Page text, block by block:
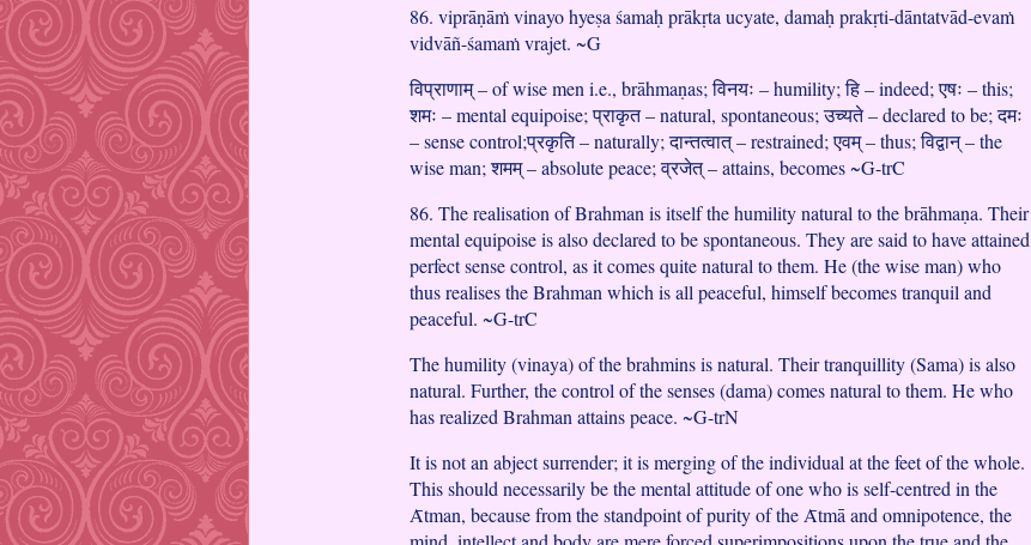
86. viprāṇāṁ vinayo hyeṣa śamaḥ prākṛta ucyate, damaḥ prakṛti-dāntatvād-evaṁ
vidvāñ-śamaṁ vrajet. ~G
विप्राणाम् – of wise men i.e., brāhmaṇas; विनयः – humility; हि – indeed; एषः – this;
शमः – mental equipoise; प्राकृत – natural, spontaneous; उच्यते – declared to be; दमः
– sense control;प्रकृति – naturally; दान्तत्वात् – restrained; एवम् – thus; विद्वान् – the
wise man; शमम् – absolute peace; व्रजेत् – attains, becomes ~G-trC
86. The realisation of Brahman is itself the humility natural to the brāhmaṇa. Their
mental equipoise is also declared to be spontaneous. They are said to have attained
perfect sense control, as it comes quite natural to them. He (the wise man) who
thus realises the Brahman which is all peaceful, himself becomes tranquil and
peaceful. ~G-trC
The humility (vinaya) of the brahmins is natural. Their tranquillity (Sama) is also
natural. Further, the control of the senses (dama) comes natural to them. He who
has realized Brahman attains peace. ~G-trN
It is not an abject surrender; it is merging of the individual at the feet of the whole.
This should necessarily be the mental attitude of one who is self-centred in the
Ᾱtman, because from the standpoint of purity of the Ᾱtmā and omnipotence, the